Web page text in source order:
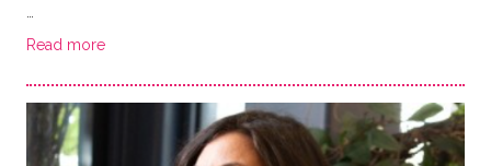
…
Read more